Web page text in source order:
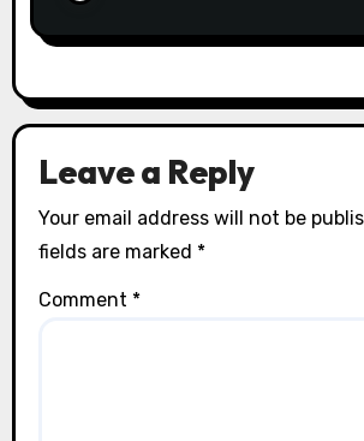
Leave a Reply
Your email address will not be
fields are marked *
Comment *